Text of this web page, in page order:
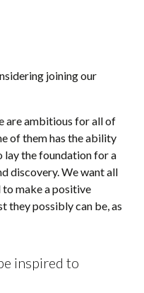
joining our
are ambitious for all of
of them has the ability
the foundation for a
discovery. We want all
make a positive
they possibly can be, as
inspired to